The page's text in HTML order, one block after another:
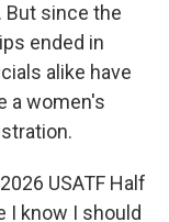
But since the
ended in
alike have
a women's
USATF Half
I know I should